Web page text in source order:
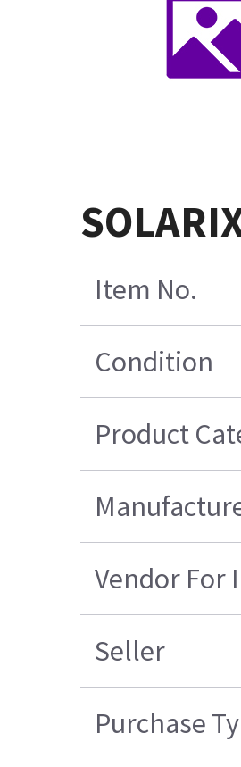
Item No.
Condition
Product
Vendor For
Seller
Purchase